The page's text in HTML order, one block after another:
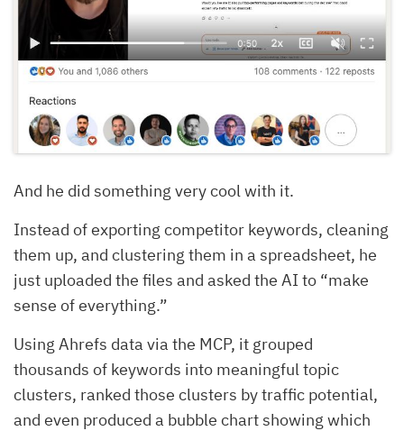
And he did something very cool with it.
Instead of exporting competitor keywords, cleaning
them up, and clustering them in a spreadsheet, he
just uploaded the files and asked the AI to “make
sense of everything.”
Using Ahrefs data via the MCP, it grouped
thousands of keywords into meaningful topic
clusters, ranked those clusters by traffic potential,
and even produced a bubble chart showing which